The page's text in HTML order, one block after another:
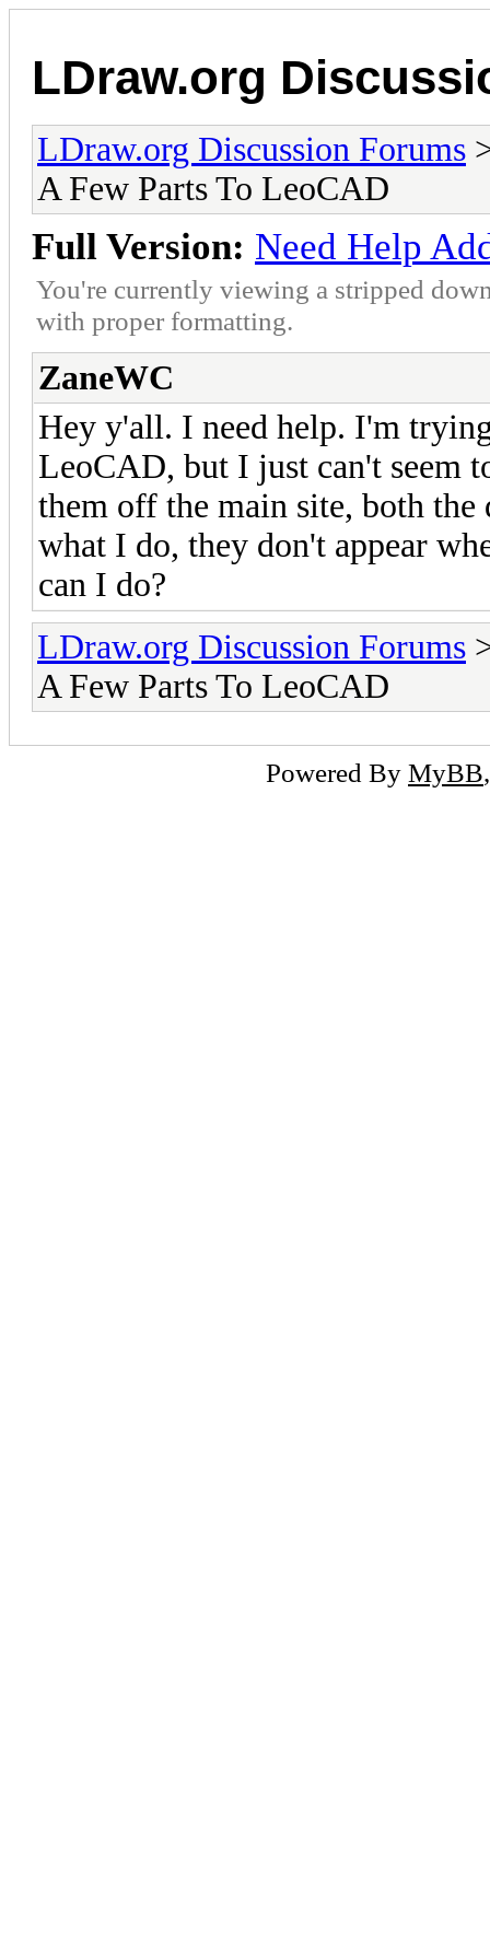
LDraw.org
LDraw.org Discussion Forums
A Few Parts To LeoCAD
Full Version: Need Help
You're currently viewing a stripped
with proper formatting.
ZaneWC
Hey y'all. I need help. I'm
LeoCAD, but I just can't seem
them off the main site, both
what I do, they don't appear
can I do?
LDraw.org Discussion Forums
A Few Parts To LeoCAD
Powered By MyBB